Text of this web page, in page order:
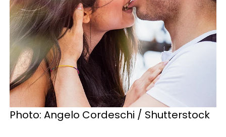
Photo: Angelo Cordeschi / Shutterstock